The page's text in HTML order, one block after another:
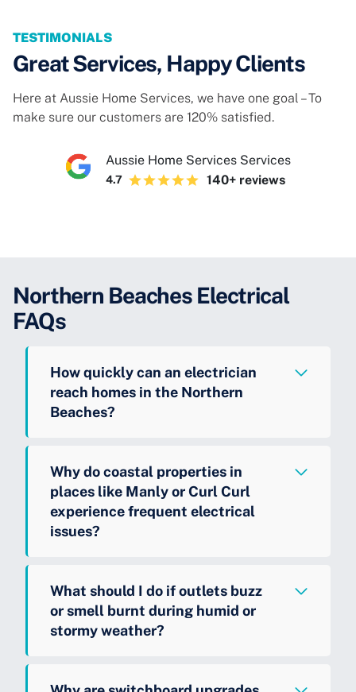
TESTIMONIALS
Great Services, Happy Clients
Here at Aussie Home Services, we have one goal – To
make sure our customers are 120% satisfied.
Aussie Home Services Services
4.7 140+ reviews
Northern Beaches Electrical
FAQs
How quickly can an electrician
reach homes in the Northern
Beaches?
Why do coastal properties in
places like Manly or Curl Curl
experience frequent electrical
issues?
What should I do if outlets buzz
or smell burnt during humid or
stormy weather?